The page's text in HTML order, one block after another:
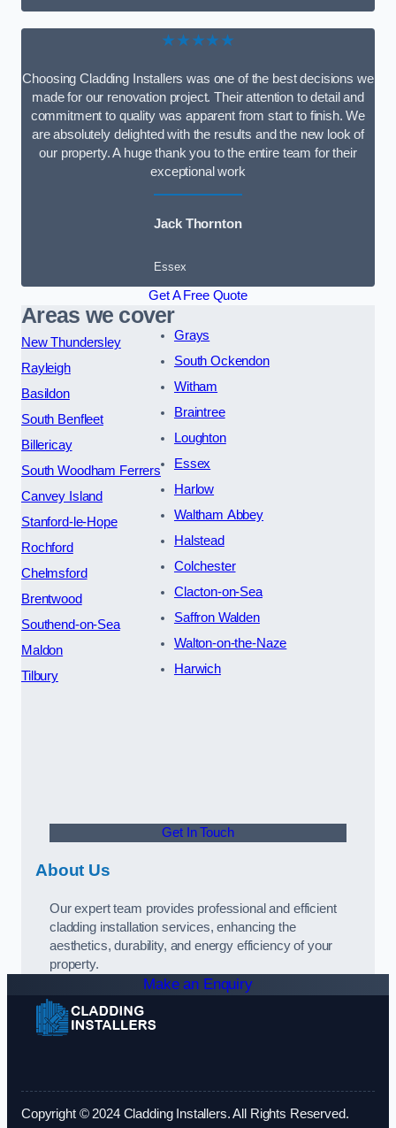
★★★★★
Choosing Cladding Installers was one of the best decisions we
made for our renovation project. Their attention to detail and
commitment to quality was apparent from start to finish. We
are absolutely delighted with the results and the new look of
our property. A huge thank you to the entire team for their
exceptional work
Jack Thornton
Essex
Get A Free Quote
Areas we cover
New Thundersley
Rayleigh
Basildon
South Benfleet
Billericay
South Woodham Ferrers
Canvey Island
Stanford-le-Hope
Rochford
Chelmsford
Brentwood
Southend-on-Sea
Maldon
Tilbury
Grays
South Ockendon
Witham
Braintree
Loughton
Essex
Harlow
Waltham Abbey
Halstead
Colchester
Clacton-on-Sea
Saffron Walden
Walton-on-the-Naze
Harwich
Get In Touch
About Us
Our expert team provides professional and efficient
cladding installation services, enhancing the
aesthetics, durability, and energy efficiency of your
property.
Make an Enquiry
Copyright © 2024 Cladding Installers. All Rights Reserved.